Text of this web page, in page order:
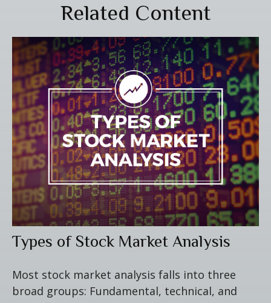
Related Content
Types of Stock Market Analysis
Most stock market analysis falls into three
broad groups: Fundamental, technical, and